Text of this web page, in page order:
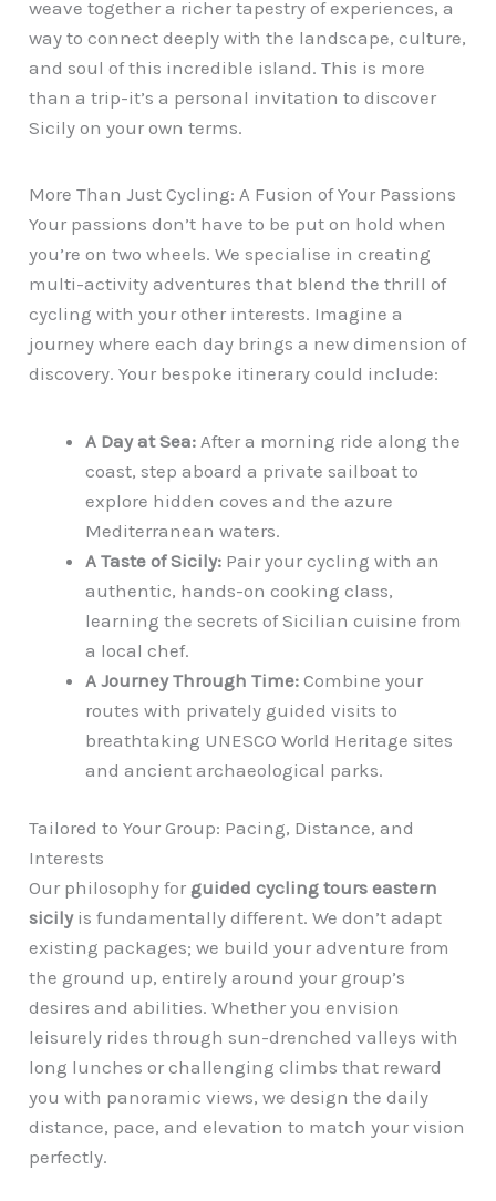
weave together a richer tapestry of experiences, a
way to connect deeply with the landscape, culture,
and soul of this incredible island. This is more
than a trip-it’s a personal invitation to discover
Sicily on your own terms.
More Than Just Cycling: A Fusion of Your Passions
Your passions don’t have to be put on hold when
you’re on two wheels. We specialise in creating
multi-activity adventures that blend the thrill of
cycling with your other interests. Imagine a
journey where each day brings a new dimension of
discovery. Your bespoke itinerary could include:
A Day at Sea: After a morning ride along the
coast, step aboard a private sailboat to
explore hidden coves and the azure
Mediterranean waters.
A Taste of Sicily: Pair your cycling with an
authentic, hands-on cooking class,
learning the secrets of Sicilian cuisine from
a local chef.
A Journey Through Time: Combine your
routes with privately guided visits to
breathtaking UNESCO World Heritage sites
and ancient archaeological parks.
Tailored to Your Group: Pacing, Distance, and
Interests
Our philosophy for guided cycling tours eastern
sicilyis fundamentally different. We don’t adapt
existing packages; we build your adventure from
the ground up, entirely around your group’s
desires and abilities. Whether you envision
leisurely rides through sun-drenched valleys with
long lunches or challenging climbs that reward
you with panoramic views, we design the daily
distance, pace, and elevation to match your vision
perfectly.